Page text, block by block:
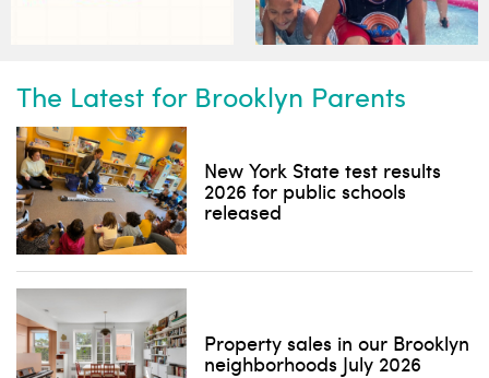
The Latest for Brooklyn Parents
New York State test results
2026 for public schools
released
Property sales in our Brooklyn
neighborhoods July 2026
Subscribe to our weekly
newsletter!
News, events and family services
Don't show this pop-up again